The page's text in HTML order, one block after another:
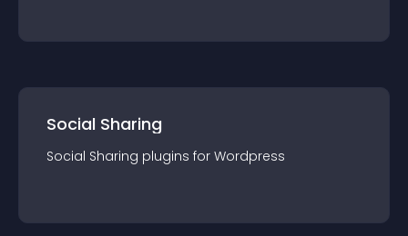
Social Sharing
Social Sharing plugins for Wordpress